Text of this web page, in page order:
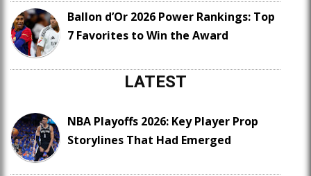
Ballon d’Or 2026 Power Rankings: Top
7 Favorites to Win the Award
LATEST
NBA Playoffs 2026: Key Player Prop
Storylines That Had Emerged